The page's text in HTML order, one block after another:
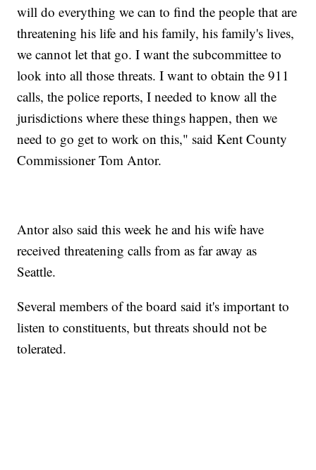
will do everything we can to find the people that are
threatening his life and his family, his family's lives,
we cannot let that go. I want the subcommittee to
look into all those threats. I want to obtain the 911
calls, the police reports, I needed to know all the
jurisdictions where these things happen, then we
need to go get to work on this," said Kent County
Commissioner Tom Antor.
Antor also said this week he and his wife have
received threatening calls from as far away as
Seattle.
Several members of the board said it's important to
listen to constituents, but threats should not be
tolerated.